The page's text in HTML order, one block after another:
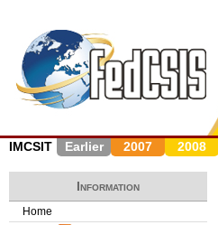
IMCSIT Earlier 2007 2008
Information
Home